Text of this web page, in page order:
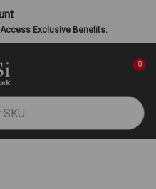
Exclusive Benefits.
0